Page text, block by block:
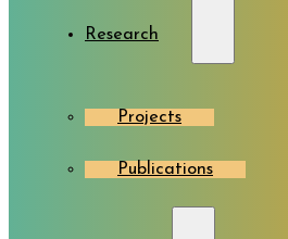
Research
Projects
Publications